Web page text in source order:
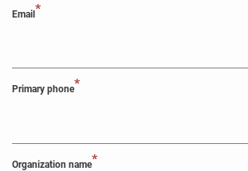
Email*
Primary phone*
Organization name*